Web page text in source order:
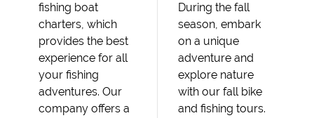
fishing boat
charters, which
provides the best
experience for all
your fishing
adventures. Our
company offers a
During the fall
season, embark
on a unique
adventure and
explore nature
with our fall bike
and fishing tours.